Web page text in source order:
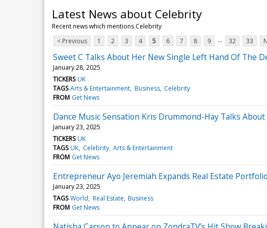
Latest News about Celebrity
Recent news which mentions Celebrity
< Previous
1 2 3 4 5 6 7 8 9 ... 32 33
Sweet C Talks About Her New Single Left Hand Of The
January 28, 2025
TICKERS UK
TAGS Arts & Entertainment Business Celebrity
FROM Get News
Dance Music Sensation Kris Drummond-Hay Talks
January 23, 2025
TICKERS UK
TAGS UK Celebrity Arts & Entertainment
FROM Get News
Entrepreneur Ayo Jeremiah Expands Real Estate
January 23, 2025
TAGS World Real Estate Business
FROM Get News